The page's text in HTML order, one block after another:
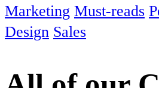
Marketing Must-reads
Design Sales